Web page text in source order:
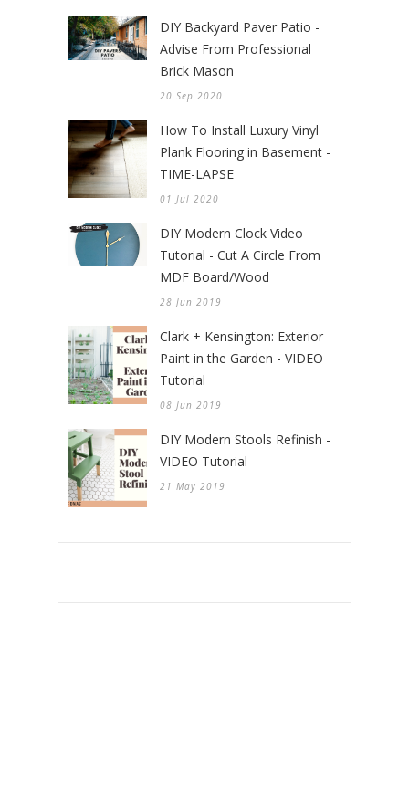
DIY Backyard Paver Patio -
Advise From Professional
Brick Mason
20 Sep 2020
How To Install Luxury Vinyl
Plank Flooring in Basement -
TIME-LAPSE
01 Jul 2020
DIY Modern Clock Video
Tutorial - Cut A Circle From
MDF Board/Wood
28 Jun 2019
Clark + Kensington: Exterior
Paint in the Garden - VIDEO
Tutorial
08 Jun 2019
DIY Modern Stools Refinish -
VIDEO Tutorial
21 May 2019